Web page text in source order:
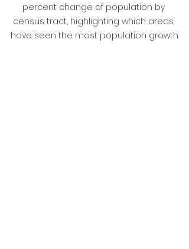
percent change of population by
census tract, highlighting which areas
have seen the most population growth